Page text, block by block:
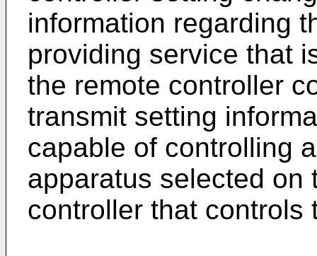
information regarding
providing service that
the remote controller
transmit setting
capable of controlling
apparatus selected on
controller that controls